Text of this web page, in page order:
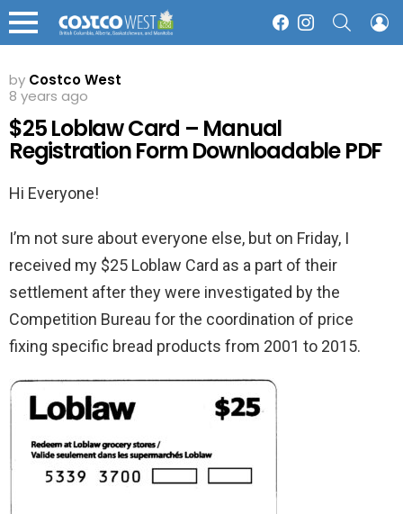
Menu
FacebookInstagram
by Costco West
8 years ago
$25 Loblaw Card – Manual
Registration Form Downloadable PDF
Hi Everyone!
I’m not sure about everyone else, but on Friday, I
received my $25 Loblaw Card as a part of their
settlement after they were investigated by the
Competition Bureau for the coordination of price
fixing specific bread products from 2001 to 2015.